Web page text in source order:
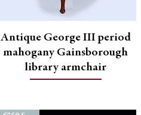
Antique George III period
mahogany Gainsborough
library armchair